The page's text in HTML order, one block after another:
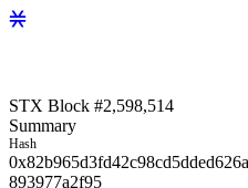
STX Block #2,598,514
Summary
Hash
893977a2f95